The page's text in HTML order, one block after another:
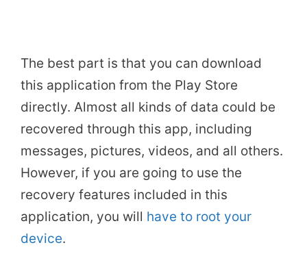
The best part is that you can download
this application from the Play Store
directly. Almost all kinds of data could be
recovered through this app, including
messages, pictures, videos, and all others.
However, if you are going to use the
recovery features included in this
application, you will have to root your
device.